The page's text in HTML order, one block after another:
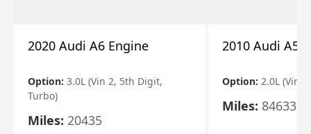
2020 Audi A6 Engine
Option: 3.0L (Vin 2, 5th Digit,
Turbo)
Miles: 20435
2010 Audi A5
Option: 2.0L (Vin
Miles: 84633